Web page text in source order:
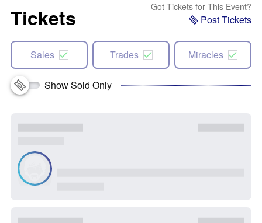
Tickets Got Tickets for This Event?
Post Tickets
Sales Trades Miracles
Show Sold Only